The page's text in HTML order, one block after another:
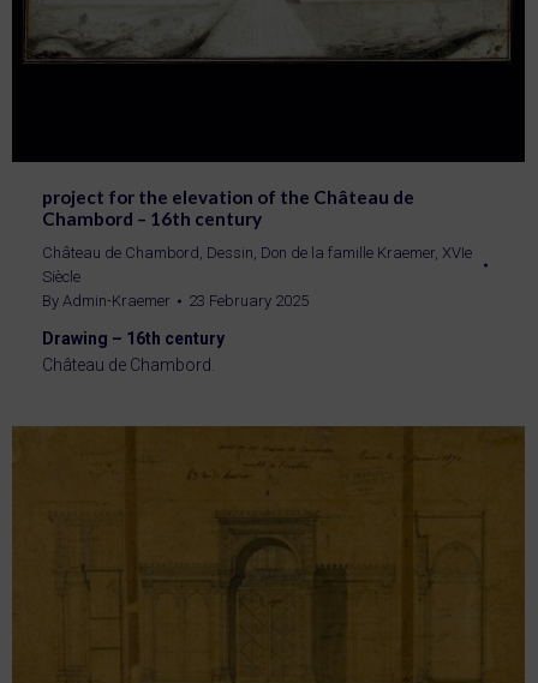
project for the elevation of the Château de
Chambord – 16th century
Château de Chambord , Dessin, Don de la famille Kraemer, XVIe
Siècle
By Admin-Kraemer 23 February 2025
Drawing – 16th century
Château de Chambord.